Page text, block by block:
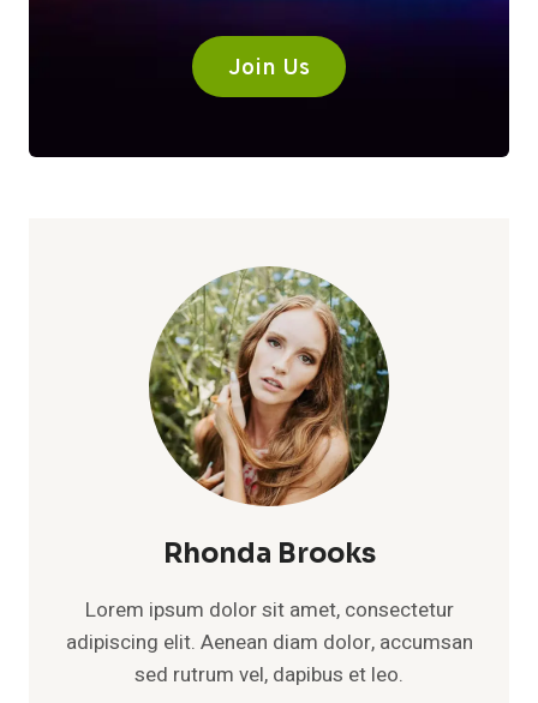
Join Us
Rhonda Brooks
Lorem ipsum dolor sit amet, consectetur
adipiscing elit. Aenean diam dolor, accumsan
sed rutrum vel, dapibus et leo.